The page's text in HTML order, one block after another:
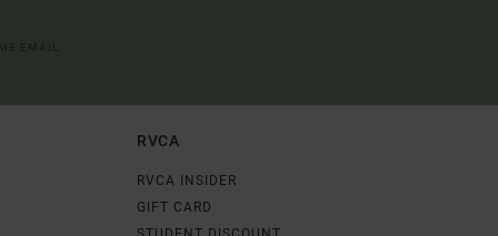
RVCA
RVCA INSIDER
GIFT CARD